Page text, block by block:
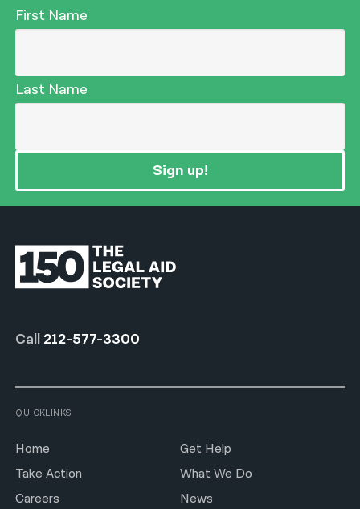
First Name
Last Name
Sign up!
Call 212-577-3300
QUICKLINKS
Home
Get Help
Take Action
What We Do
Careers
News